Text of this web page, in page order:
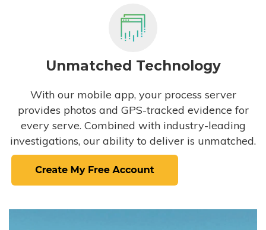
Unmatched Technology
With our mobile app, your process server
provides photos and GPS-tracked evidence for
every serve. Combined with industry-leading
investigations, our ability to deliver is unmatched.